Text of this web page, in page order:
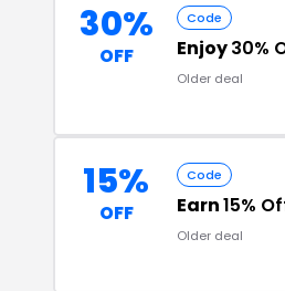
30%
OFF
Code
Enjoy30%
Older deal
15%
OFF
Code
Earn15%
Older deal